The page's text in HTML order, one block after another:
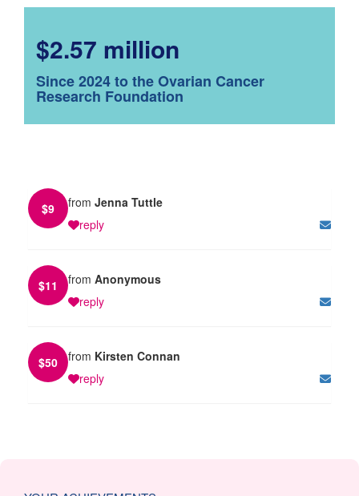
$2.57 million
Since 2024 to the Ovarian Cancer
Research Foundation
$9 from Jenna Tuttle
reply
$11 from Anonymous
reply
$50 from Kirsten Connan
reply